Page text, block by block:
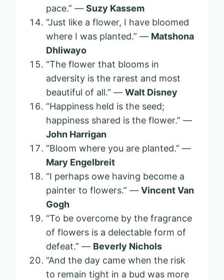
pace.” — Suzy Kassem
“Just like a flower, I have bloomed
where I was planted.” — Matshona
Dhliwayo
“The flower that blooms in
adversity is the rarest and most
beautiful of all.” — Walt Disney
“Happiness held is the seed;
happiness shared is the flower.” —
John Harrigan
“Bloom where you are planted.” —
Mary Engelbreit
“I perhaps owe having become a
painter to flowers.” — Vincent Van
Gogh
“To be overcome by the fragrance
of flowers is a delectable form of
defeat.” — Beverly Nichols
“And the day came when the risk
to remain tight in a bud was more